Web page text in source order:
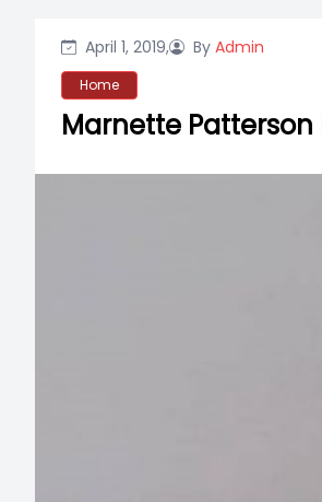
April 1, 2019, By Admin
Home
Marnette Patterson